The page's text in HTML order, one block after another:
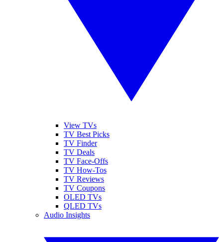
View TVs
TV Best Picks
TV Finder
TV Deals
TV Face-Offs
TV How-Tos
TV Reviews
TV Coupons
OLED TVs
QLED TVs
Audio Insights